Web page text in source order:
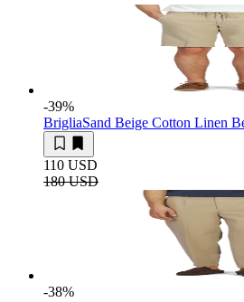
-39%
BrigliaSand Beige Cotton Linen
110 USD
180 USD
-38%